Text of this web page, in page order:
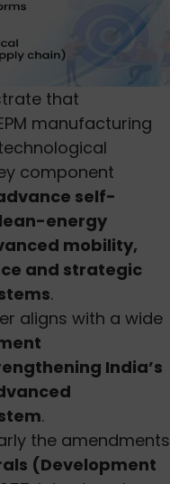
that
manufacturing
component
self-
energy
mobility,
and strategic
.
aligns with a wide
India’s
.
the amendments
(Development